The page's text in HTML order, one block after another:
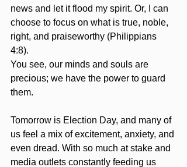
news and let it flood my spirit. Or, I can
choose to focus on what is true, noble,
right, and praiseworthy (Philippians
4:8).
You see, our minds and souls are
precious; we have the power to guard
them.
Tomorrow is Election Day, and many of
us feel a mix of excitement, anxiety, and
even dread. With so much at stake and
media outlets constantly feeding us